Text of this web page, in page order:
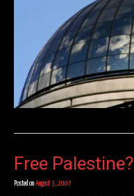
Free Palestine?
Posted on August 3, 2007